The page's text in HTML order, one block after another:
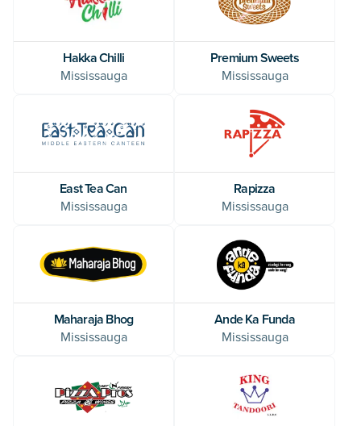
Hakka Chilli
Mississauga
Premium Sweets
Mississauga
East Tea Can
Mississauga
Rapizza
Mississauga
Maharaja Bhog
Mississauga
Ande Ka Funda
Mississauga